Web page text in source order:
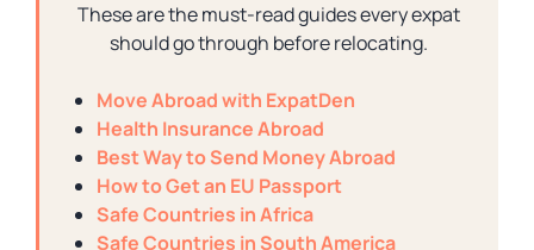
These are the must-read guides every expat
should go through before relocating.
Move Abroad with ExpatDen
Health Insurance Abroad
Best Way to Send Money Abroad
How to Get an EU Passport
Safe Countries in Africa
Safe Countries in South America